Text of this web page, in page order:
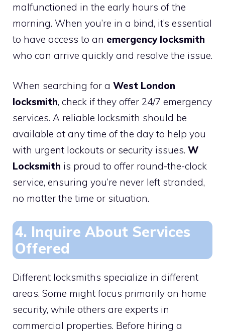
malfunctioned in the early hours of the
morning. When you’re in a bind, it’s essential
to have access to an emergency locksmith
who can arrive quickly and resolve the issue.
When searching for a West London
locksmith, check if they offer 24/7 emergency
services. A reliable locksmith should be
available at any time of the day to help you
with urgent lockouts or security issues. W
Locksmith is proud to offer round-the-clock
service, ensuring you’re never left stranded,
no matter the time or situation.
4. Inquire About Services
Offered
Different locksmiths specialize in different
areas. Some might focus primarily on home
security, while others are experts in
commercial properties. Before hiring a